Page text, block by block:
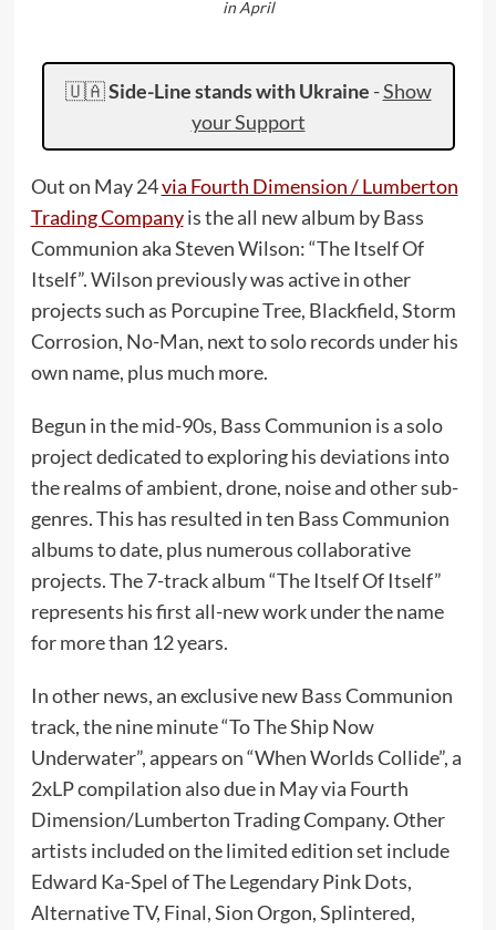
in April
🇺🇦Side-Line stands with Ukraine -Show
your Support
Out on May 24via Fourth Dimension / Lumberton
Trading Companyis the all new album by Bass
Communion aka Steven Wilson: “The Itself Of
Itself”. Wilson previously was active in other
projects such as Porcupine Tree, Blackfield, Storm
Corrosion, No-Man, next to solo records under his
own name, plus much more.
Begun in the mid-90s, Bass Communion is a solo
project dedicated to exploring his deviations into
the realms of ambient, drone, noise and other sub-
genres. This has resulted in ten Bass Communion
albums to date, plus numerous collaborative
projects. The 7-track album “The Itself Of Itself”
represents his first all-new work under the name
for more than 12 years.
In other news, an exclusive new Bass Communion
track, the nine minute “To The Ship Now
Underwater”, appears on “When Worlds Collide”, a
2xLP compilation also due in May via Fourth
Dimension/Lumberton Trading Company. Other
artists included on the limited edition set include
Edward Ka-Spel of The Legendary Pink Dots,
Alternative TV, Final, Sion Orgon, Splintered,